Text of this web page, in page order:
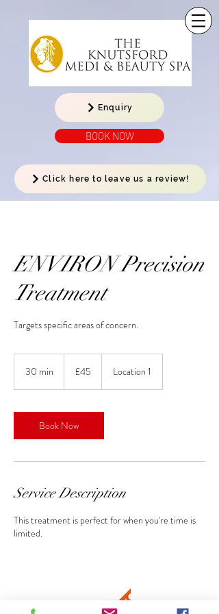
Enquiry
BOOK NOW
Click here to leave us a review!
ENVIRON Precision
Treatment
Targets specific areas of concern.
30 min
i
n
pounds
£45 Location 1
Book Now
Service Description
This treatment is perfect for when you're time is
limited.